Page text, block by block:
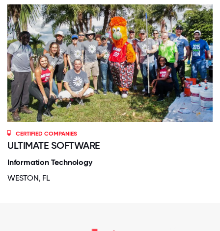
CERTIFIED COMPANIES
ULTIMATE SOFTWARE
Information Technology
WESTON, FL